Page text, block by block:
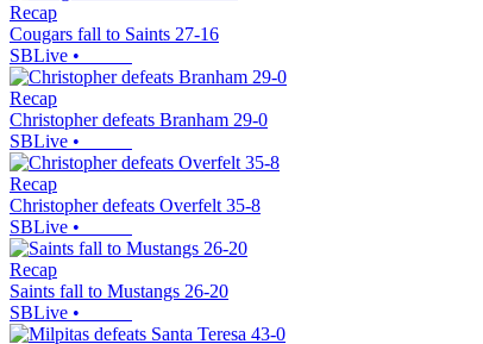
Recap
Cougars fall to Saints 27-16
SBLive •
Recap
Christopher defeats Branham 29-0
SBLive •
Recap
Christopher defeats Overfelt 35-8
SBLive •
Recap
Saints fall to Mustangs 26-20
SBLive •